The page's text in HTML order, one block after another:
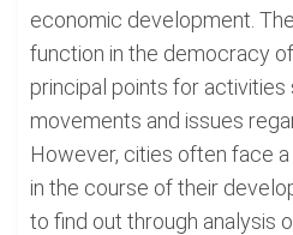
economic development.
function in the democracy
principal points for activities
movements and issues
However, cities often face
in the course of their
to find out through analysis